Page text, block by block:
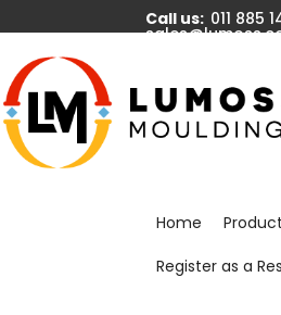
Call us: 011 885
Home
Register as a